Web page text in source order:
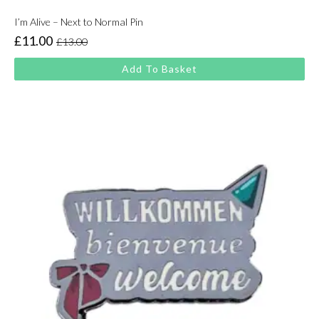
I’m Alive – Next to Normal Pin
£13.00
Original
price
was:
£11.00
Current
price
is:
Add To Basket